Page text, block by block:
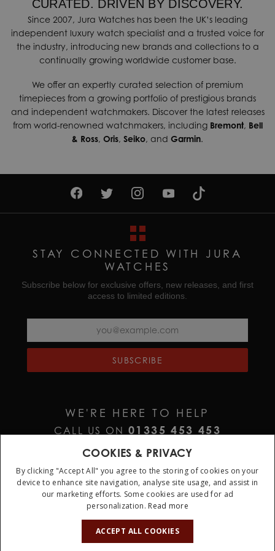
CURATED. DRIVEN BY DISCOVERY.
Since 2007, Jura Watches has been the UK’s leading
independent luxury watch specialist and a trusted voice for
the industry, introducing new brands and collections to a
continually growing worldwide customer base.
We offer an expertly curated selection of premium
timepieces from a growing portfolio of prestigious brands
and independent watchmakers. Discover the latest releases
from world-renowned watchmakers, including Bremont, Bell
& Ross, Oris, Seiko, and Garmin.
STAY CONNECTED WITH JURA
WATCHES
Subscribe below for exclusive offers, new releases, and first
access to limited editions.
SUBSCRIBE
WE'RE HERE TO HELP
CALL US ON01335 453 453
EMAIL US ATCOOKIES & PRIVACY
By clicking "Accept All" you agree to the storing of cookies on your
device to enhance site navigation, analyse site usage, and assist in
our marketing efforts. Some cookies are used for ad
personalization. Read more
ACCEPT ALL COOKIES